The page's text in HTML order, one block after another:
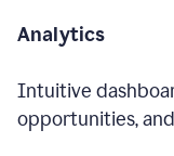
Analytics
Intuitive
opportunities,